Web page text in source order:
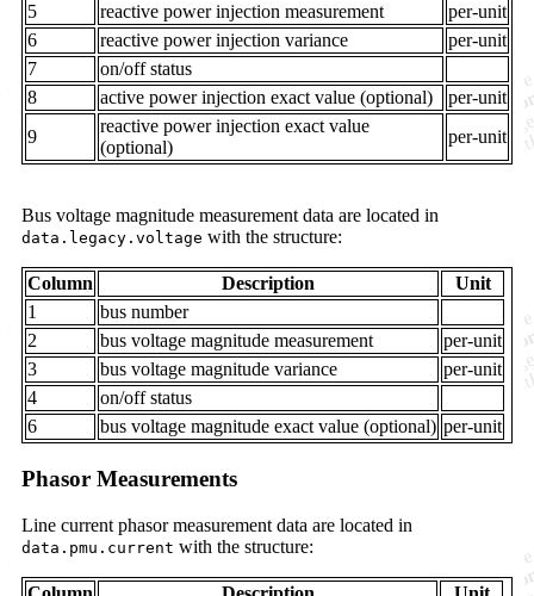
5
reactive power injection measurement
per-unit
6
reactive power injection variance
per-unit
7
on/off status
8
active power injection exact value (optional)
per-unit
9
reactive power injection exact value
(optional)
per-unit
Bus voltage magnitude measurement data are located in
data.legacy.voltage with the structure:
Column Description
Unit
1
bus number
2
bus voltage magnitude measurement
per-unit
3
bus voltage magnitude variance
per-unit
4
on/off status
6
bus voltage magnitude exact value (optional) per-unit
Phasor Measurements
Line current phasor measurement data are located in
data.pmu.current with the structure: